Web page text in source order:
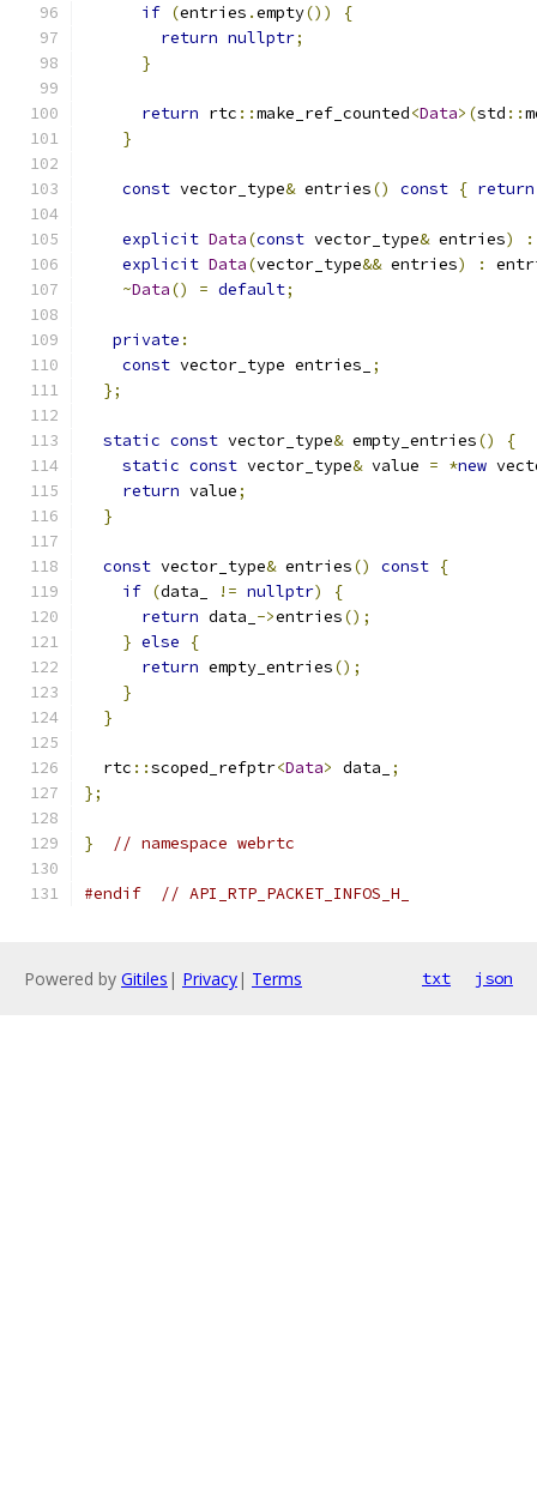
if (entries .empty())
{
return nullptr;
}
return rtc ::make_ref_counted<Data>(std ::
}
const vector_type& entries() const { return
explicit Data(const vector_type& entries) :
explicit Data(vector_type&& entries) :
~Data() = default;
private :
const vector_type entries_
;
};
static const vector_type& empty_entries()
{
static const vector_type& value = *new
return value;
}
const vector_type& entries() const {
if (data_ != nullptr)
{
return data_ ->entries();
} else
{
return empty_entries();
}
}
  rtc
::scoped_refptr<Data> data_
;
};
} // namespace webrtc
#endif // API_RTP_PACKET_INFOS_H_
Powered by Gitiles | Privacy| Terms txt json